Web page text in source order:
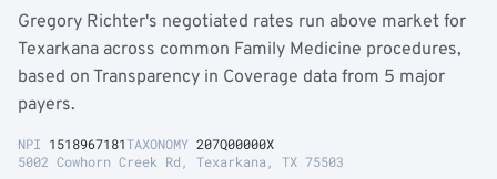
Gregory Richter's negotiated rates run above market for
Texarkana across common Family Medicine procedures,
based on Transparency in Coverage data from 5 major
payers.
NPI 1518967181TAXONOMY 207Q00000X
5002 Cowhorn Creek Rd, Texarkana, TX 75503